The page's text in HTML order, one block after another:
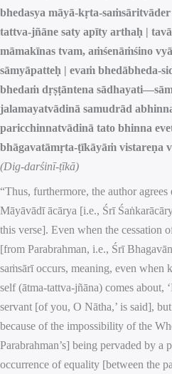
bhedasya māyā-kṛta-
tattva-jñāne saty apīty arthaḥ |
māmakīnas tvam, aṁśenāṁśino
sāmyāpatteḥ | evaṁ bhedābheda-
bhedaṁ dṛṣṭāntena
jalamayatvādinā samudrād
paricchinnatvādinā tato bhinna
bhāgavatāmṛta-ṭīkāyāṁ vistareṇa
(Dig-darśinī-ṭīkā)
“Thus, furthermore, the author
Māyāvādī ācārya [i.e., Śrī
this verse]. Even when the cessation
[from Parabrahman, i.e., Śrī
saṁsārī occurs, meaning, even when
self (ātma-tattva-jñāna) comes about,
servant [of you, O Nātha,’ is said],
because of the impossibility of the
Parabrahman’s] being pervaded by a
occurrence of equality [between the